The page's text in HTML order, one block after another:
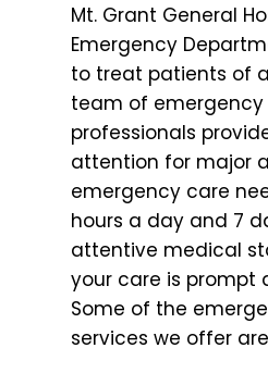
Mt. Grant General
Emergency
to treat patients of
team of emergency
professionals
attention for major
emergency care
hours a day and 7
attentive medical
your care is prompt
Some of the
services we offer